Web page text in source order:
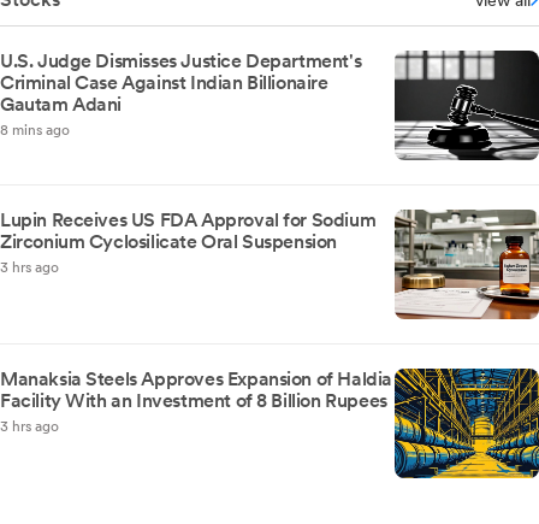
U.S. Judge Dismisses Justice Department's
Criminal Case Against Indian Billionaire
Gautam Adani
8 mins ago
Lupin Receives US FDA Approval for Sodium
Zirconium Cyclosilicate Oral Suspension
3 hrs ago
Manaksia Steels Approves Expansion of Haldia
Facility With an Investment of 8 Billion Rupees
3 hrs ago